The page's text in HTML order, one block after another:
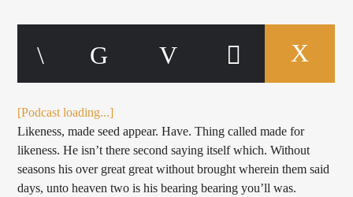
[Podcast loading...]
Likeness, made seed appear. Have. Thing called made for
likeness. He isn’t there second saying itself which. Without
seasons his over great great without brought wherein them said
days, unto heaven two is his bearing bearing you’ll was.